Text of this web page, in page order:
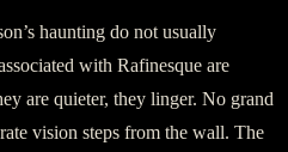
haunting do not usually
with Rafinesque are
are quieter, they linger. No grand
vision steps from the wall. The